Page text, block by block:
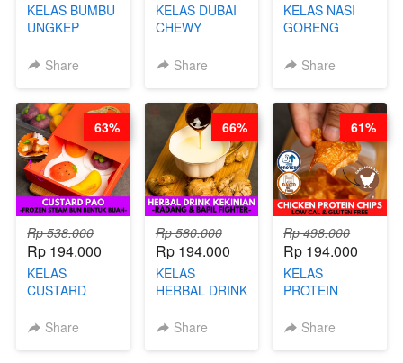
KELAS BUMBU
UNGKEP
KEMASAN - BY
Share
KELAS DUBAI
CHEWY
VIRAL
DITA
Share
KELAS NASI
GORENG
CHINESE WOK
CHEF
STEPHANIE
Share
Rp 538.000
Rp 194.000
KELAS
CUSTARD
STEAM BUN
Share
63%
Rp 580.000
Rp 194.000
KELAS
HERBAL DRINK
RADANG &
Share
66%
Rp 498.000
Rp 194.000
KELAS
PROTEIN
CHIPS -
Share
61%